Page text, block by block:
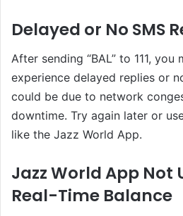
Delayed or No SMS
After sending “BAL” to 111, you
experience delayed replies or
could be due to network
downtime. Try again later or
like the Jazz World App.
Jazz World App Not
Real-Time Balance